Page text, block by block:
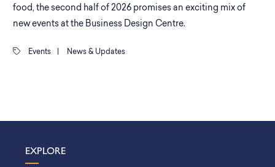
food, the second half of 2026 promises an exciting mix of
new events at the Business Design Centre.
Events News & Updates
EXPLORE